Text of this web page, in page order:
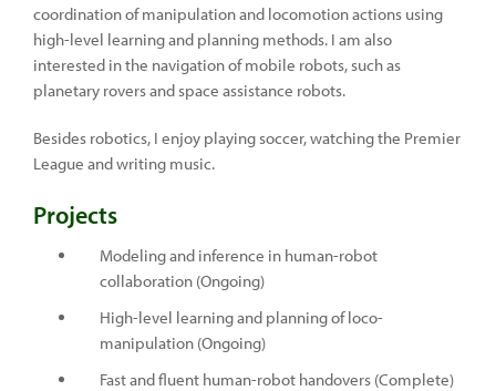
coordination of manipulation and locomotion actions using
high-level learning and planning methods. I am also
interested in the navigation of mobile robots, such as
planetary rovers and space assistance robots.
Besides robotics, I enjoy playing soccer, watching the Premier
League and writing music.
Projects
Modeling and inference in human-robot
collaboration (Ongoing)
High-level learning and planning of loco-
manipulation (Ongoing)
Fast and fluent human-robot handovers (Complete)